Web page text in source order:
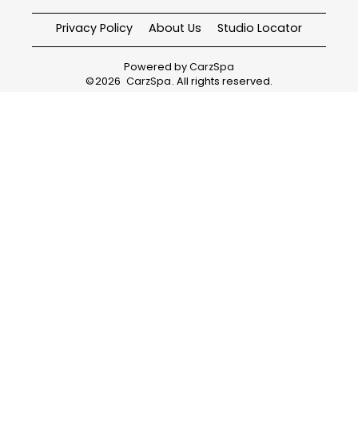
Privacy Policy About Us Studio Locator
Powered byCarzSpa
©2026 CarzSpa. All rights reserved.